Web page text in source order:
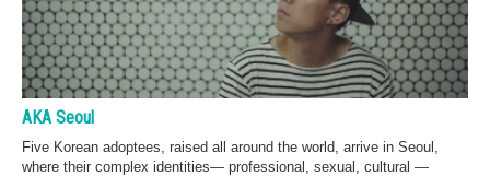
AKA Seoul
Five Korean adoptees, raised all around the world, arrive in Seoul,
where their complex identities— professional, sexual, cultural —